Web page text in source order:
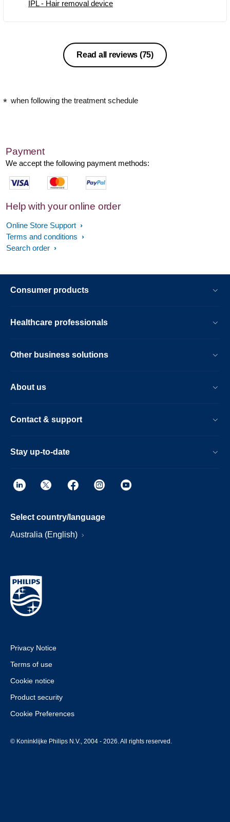
IPL - Hair removal device
Read all reviews (75)
when following the treatment schedule
Payment
We accept the following payment methods:
Help with your online order
Online Store Support
Terms and conditions
Search order
Consumer products
Healthcare professionals
Other business solutions
About us
Contact & support
Stay up-to-date
Select country/language
Australia (English)
Privacy Notice
Terms of use
Cookie notice
Product security
Cookie Preferences
© Koninklijke Philips N.V., 2004 - 2026. All rights reserved.